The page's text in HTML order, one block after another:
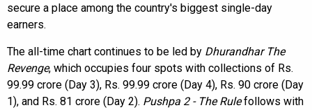
secure a place among the country's biggest single-day
earners.
The all-time chart continues to be led by Dhurandhar The
Revenge, which occupies four spots with collections of Rs.
99.99 crore (Day 3), Rs. 99.99 crore (Day 4), Rs. 90 crore (Day
1), and Rs. 81 crore (Day 2). Pushpa 2 - The Rulefollows with